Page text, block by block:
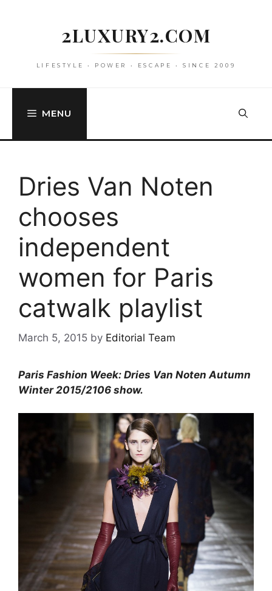
2LUXURY2.COM
LIFESTYLE • POWER • ESCAPE • SINCE 2009
MENU
Dries Van Noten
chooses
independent
women for Paris
catwalk playlist
March 5, 2015 by Editorial Team
Paris Fashion Week: Dries Van Noten Autumn
Winter 2015/2106 show.